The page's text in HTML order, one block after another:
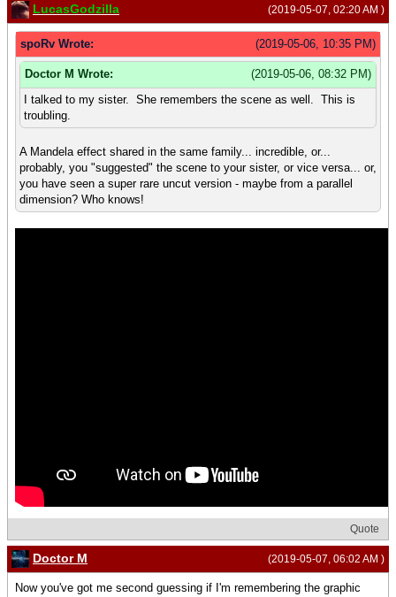
(2019-05-07, 02:20 AM )
LucasGodzilla
(2019-05-06, 10:35 PM)
spoRv Wrote:
(2019-05-06, 08:32 PM)
Doctor M Wrote:
I talked to my sister. She remembers the scene as well. This is
troubling.
A Mandela effect shared in the same family... incredible, or...
probably, you "suggested" the scene to your sister, or vice versa... or,
you have seen a super rare uncut version - maybe from a parallel
dimension? Who knows!
Quote
(2019-05-07, 06:02 AM )
Doctor M
Now you've got me second guessing if I'm remembering the graphic